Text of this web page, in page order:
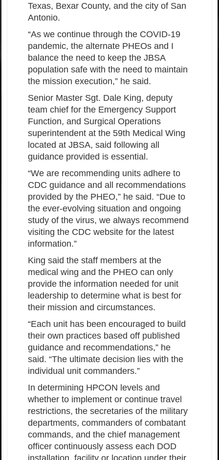
Texas, Bexar County, and the city of San
Antonio.
“As we continue through the COVID-19
pandemic, the alternate PHEOs and I
balance the need to keep the JBSA
population safe with the need to maintain
the mission execution,” he said.
Senior Master Sgt. Dale King, deputy
team chief for the Emergency Support
Function, and Surgical Operations
superintendent at the 59th Medical Wing
located at JBSA, said following all
guidance provided is essential.
“We are recommending units adhere to
CDC guidance and all recommendations
provided by the PHEO,” he said. “Due to
the ever-evolving situation and ongoing
study of the virus, we always recommend
visiting the CDC website for the latest
information.”
King said the staff members at the
medical wing and the PHEO can only
provide the information needed for unit
leadership to determine what is best for
their mission and circumstances.
“Each unit has been encouraged to build
their own practices based off published
guidance and recommendations,” he
said. “The ultimate decision lies with the
individual unit commanders.”
In determining HPCON levels and
whether to implement or continue travel
restrictions, the secretaries of the military
departments, commanders of combatant
commands, and the chief management
officer continuously assess each DOD
installation, facility or location under their